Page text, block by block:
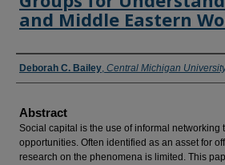
and Middle Eastern
Authors
Deborah C. Bailey, Central Michigan
Abstract
Social capital is the use of informal networking
opportunities. Often identified as an asset for
research on the phenomena is limited. This